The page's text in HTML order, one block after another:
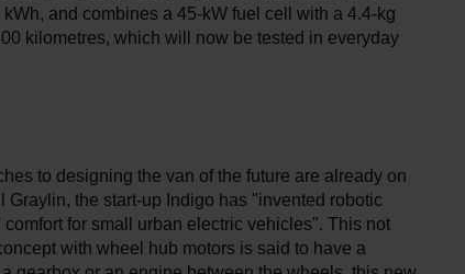
and combines a 45-kW fuel cell with a 4.4-kg
kilometres, which will now be tested in everyday
to designing the van of the future are already on
the start-up Indigo has "invented robotic
for small urban electric vehicles". This not
with wheel hub motors is said to have a